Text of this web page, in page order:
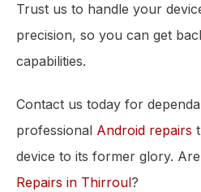
Trust us to handle your
precision, so you can get
capabilities.
Contact us today for
professional Android repairs
device to its former glory.
Repairs in Thirroul?